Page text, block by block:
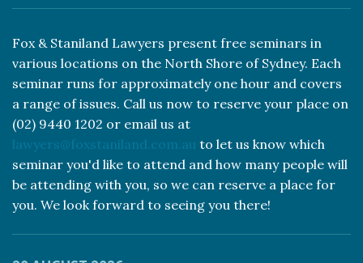
Fox & Staniland Lawyers present free seminars in
various locations on the North Shore of Sydney. Each
seminar runs for approximately one hour and covers
a range of issues. Call us now to reserve your place on
(02) 9440 1202 or email us at
lawyers@foxstaniland.com.au to let us know which
seminar you'd like to attend and how many people will
be attending with you, so we can reserve a place for
you. We look forward to seeing you there!